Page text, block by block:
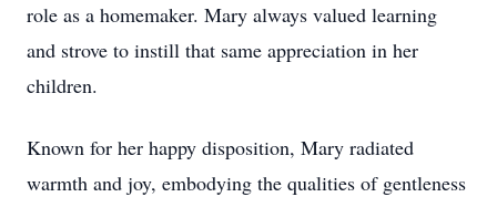
role as a homemaker. Mary always valued learning
and strove to instill that same appreciation in her
children.
Known for her happy disposition, Mary radiated
warmth and joy, embodying the qualities of gentleness